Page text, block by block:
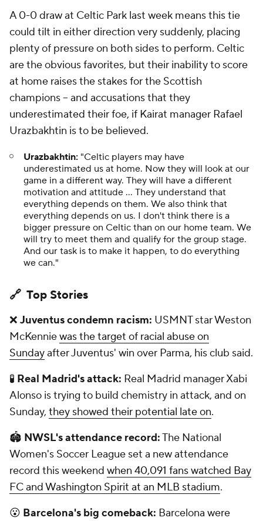
A 0-0 draw at Celtic Park last week means this tie
could tilt in either direction very suddenly, placing
plenty of pressure on both sides to perform. Celtic
are the obvious favorites, but their inability to score
at home raises the stakes for the Scottish
champions – and accusations that they
underestimated their foe, if Kairat manager Rafael
Urazbakhtin is to be believed.
Urazbakhtin: "Celtic players may have
underestimated us at home. Now they will look at our
game in a different way. They will have a different
motivation and attitude … They understand that
everything depends on them. We also think that
everything depends on us. I don't think there is a
bigger pressure on Celtic than on our home team. We
will try to meet them and qualify for the group stage.
And our task is to make it happen, to do everything
we can."
🔗 Top Stories
❌ Juventus condemn racism: USMNT star Weston
McKenniewas the target of racial abuse on
Sundayafter Juventus' win over Parma, his club said.
🧪 Real Madrid's attack: Real Madrid manager Xabi
Alonso is trying to build chemistry in attack, and on
Sunday, they showed their potential late on.
🏟 NWSL's attendance record:The National
Women's Soccer League set a new attendance
record this weekend when 40,091 fans watched Bay
FC and Washington Spirit at an MLB stadium.
😮 Barcelona's big comeback: Barcelona were